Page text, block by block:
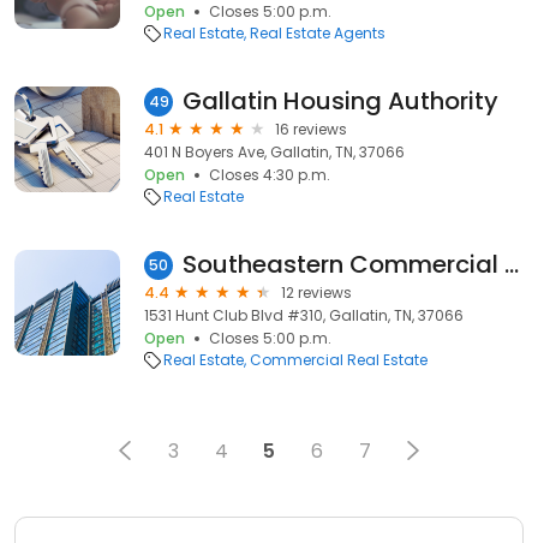
Open
Closes 5:00 p.m.
Real Estate Real Estate Agents
49 Gallatin Housing Authority
4.1
16 reviews
401 N Boyers Ave, Gallatin, TN, 37066
Open
Closes 4:30 p.m.
Real Estate
50 Southeastern Commercial Properties, Inc.
4.4
12 reviews
1531 Hunt Club Blvd #310, Gallatin, TN, 37066
Open
Closes 5:00 p.m.
Real Estate Commercial Real Estate
3 4 5 6 7